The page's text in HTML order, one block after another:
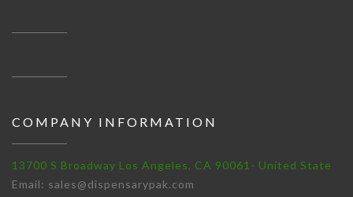
COMPANY INFORMATION
13700 S Broadway Los Angeles, CA 90061- United State
Email: sales@dispensarypak.com